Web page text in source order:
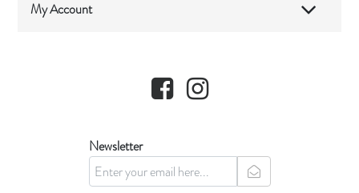
My Account
Facebook Instagram
Newsletter
newsletter